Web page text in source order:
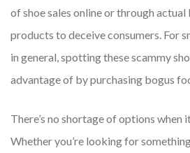
of shoe sales online or through
products to deceive consumers. For
in general, spotting these scammy
advantage of by purchasing bogus
There’s no shortage of options when
Whether you’re looking for